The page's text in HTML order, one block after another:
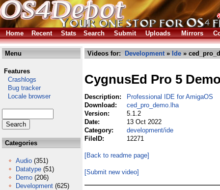
Home Recent Stats Search Submit Uploads Mirrors
Menu
Features
Crashlogs
Bug tracker
Locale browser
Categories
Audio (351)
Datatype (51)
Demo (206)
Development (625)
Videos for: Development» Ide »
CygnusEd Pro 5
Description:
Professional IDE for AmigaOS
Download:
ced_pro_demo.lha
Version:
5.1.2
Date:
13 Oct 2022
Category:
development/ide
FileID:
12271
[Back to readme page]
[Submit new video]